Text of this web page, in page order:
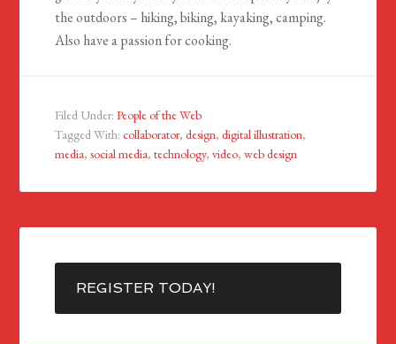
the outdoors – hiking, biking, kayaking, camping.
Also have a passion for cooking.
Filed Under:People of the Web
Tagged With:collaborator,design,digital illustration,
media,social media,technology,video,web design
REGISTER TODAY!